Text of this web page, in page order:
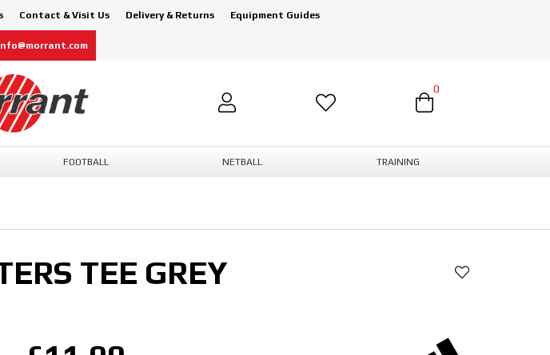
Contact & Visit Us Delivery & Returns Equipment Guides
0
FOOTBALL NETBALL TRAINING
TEE GREY